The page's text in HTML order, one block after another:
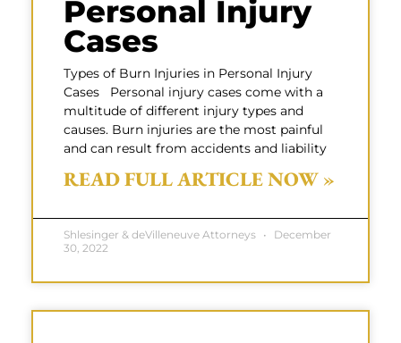
Personal Injury
Cases
Types of Burn Injuries in Personal Injury
Cases Personal injury cases come with a
multitude of different injury types and
causes. Burn injuries are the most painful
and can result from accidents and liability
READ FULL ARTICLE NOW »
Shlesinger & deVilleneuve Attorneys
December
30, 2022